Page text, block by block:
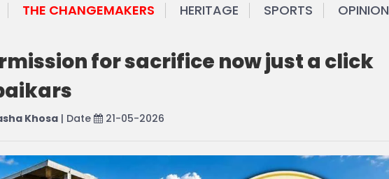
THE CHANGEMAKERS HERITAGE SPORTS OPINION
for sacrifice now just a click
Khosa | Date 21-05-2026